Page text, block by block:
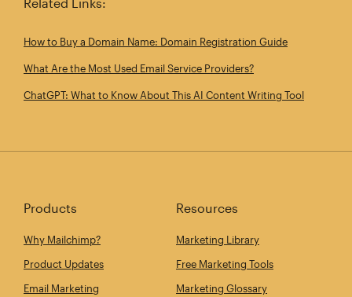
How to Buy a Domain Name: Domain Registration Guide
What Are the Most Used Email Service Providers?
ChatGPT: What to Know About This AI Content Writing Tool
Products
Why Mailchimp?
Product Updates
Email Marketing
Resources
Marketing Library
Free Marketing Tools
Marketing Glossary